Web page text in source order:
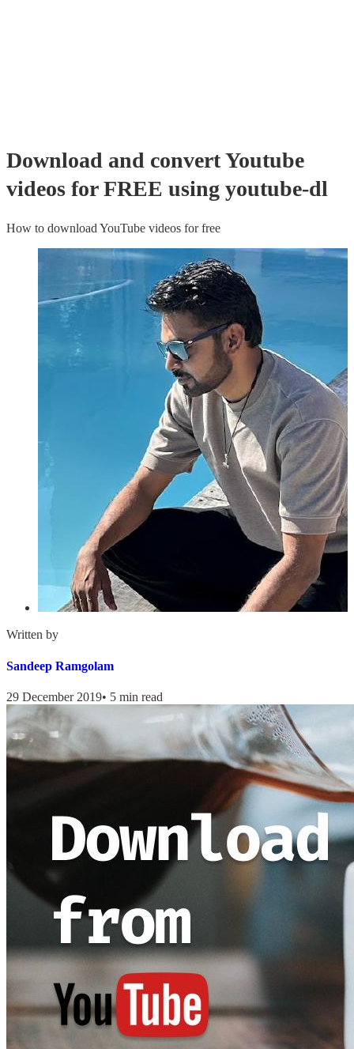
Download and convert Youtube
videos for FREE using youtube-dl
How to download YouTube videos for free
Written by
Sandeep Ramgolam
29 December 2019• 5 min read